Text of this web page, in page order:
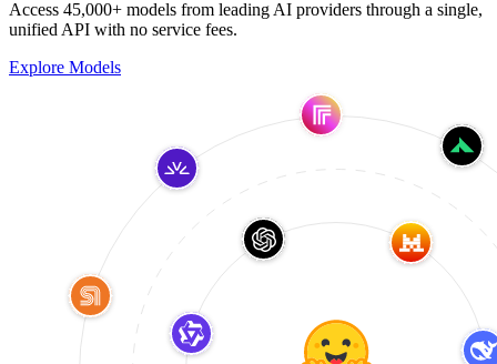
Access 45,000+ models from leading AI providers through a single,
unified API with no service fees.
Explore Models